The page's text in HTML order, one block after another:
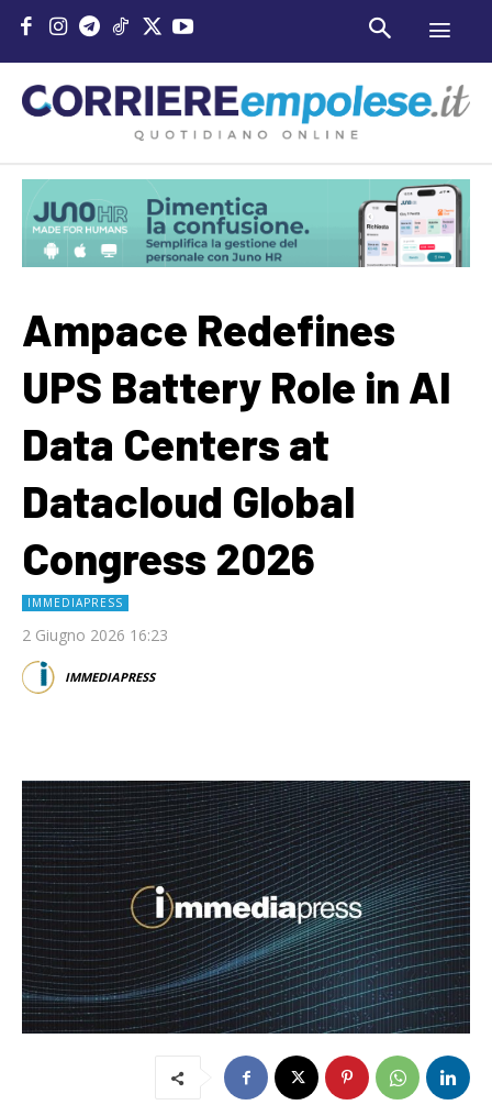
Ampace Redefines
UPS Battery Role in AI
Data Centers at
Datacloud Global
Congress 2026
IMMEDIAPRESS
2 Giugno 2026 16:23
IMMEDIAPRESS